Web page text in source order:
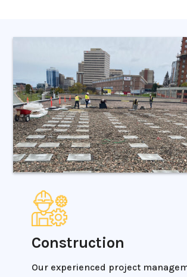
Construction
Our experienced project